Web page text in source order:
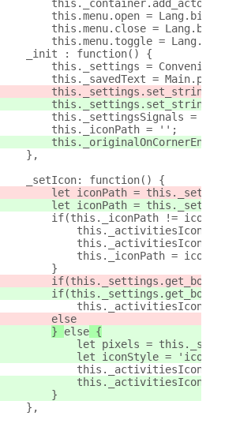
this.menu.open =
this.menu.close =
this.menu.toggle =
    _init : function() {
this._settings =
this._savedText =
        this._settings.set_string(
        this._settings.set_string(
        this._settingsSignals = [];
        this._iconPath = '';
    },
    _setIcon: function() {
let iconPath =
let iconPath =
if(this._iconPath !=
this._iconPath =
        }
else
} else {
let pixels =
let iconStyle = 'icon-
        }
    },